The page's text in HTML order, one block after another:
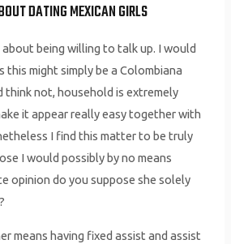
DATING MEXICAN GIRLS
being willing to talk up. I would
this might simply be a Colombiana
think not, household is extremely
it appear really easy together with
I find this matter to be truly
I would possibly by no means
opinion do you suppose she solely
means having fixed assist and assist